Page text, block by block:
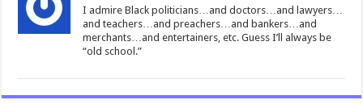
I admire Black politicians…and doctors…and lawyers…
and teachers…and preachers…and bankers…and
merchants…and entertainers, etc. Guess I’ll always be
“old school.”